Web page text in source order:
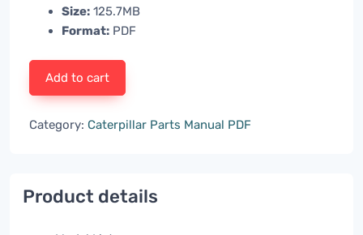
Size: 125.7MB
Format: PDF
Add to cart
Category: Caterpillar Parts Manual PDF
Product details